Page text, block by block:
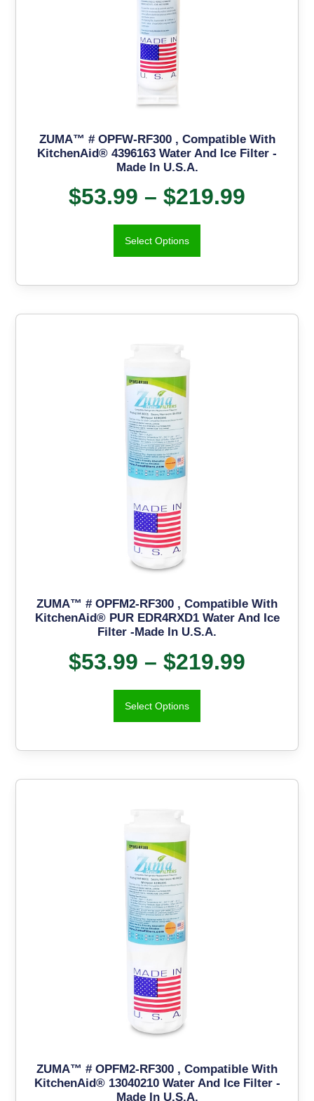
ZUMA™ # OPFW-RF300 , Compatible With
KitchenAid® 4396163 Water And Ice Filter -
Made In U.S.A.
$53.99 – $219.99
Select Options
ZUMA™ # OPFM2-RF300 , Compatible With
KitchenAid® PUR EDR4RXD1 Water And Ice
Filter -Made In U.S.A.
$53.99 – $219.99
Select Options
ZUMA™ # OPFM2-RF300 , Compatible With
KitchenAid® 13040210 Water And Ice Filter -
Made In U.S.A.